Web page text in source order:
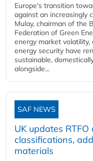
Europe's transition
against an increasingly
Mulay, chairman of the
Federation of Green
energy market
energy security have
sustainable,
alongside...
SAF NEWS
UK updates
classifications,
materials